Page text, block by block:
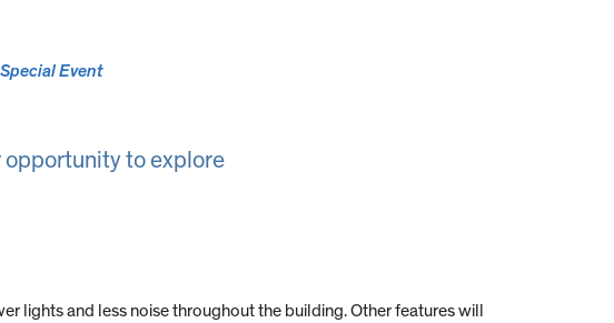
Special Event
opportunity to explore
lights and less noise throughout the building. Other features will